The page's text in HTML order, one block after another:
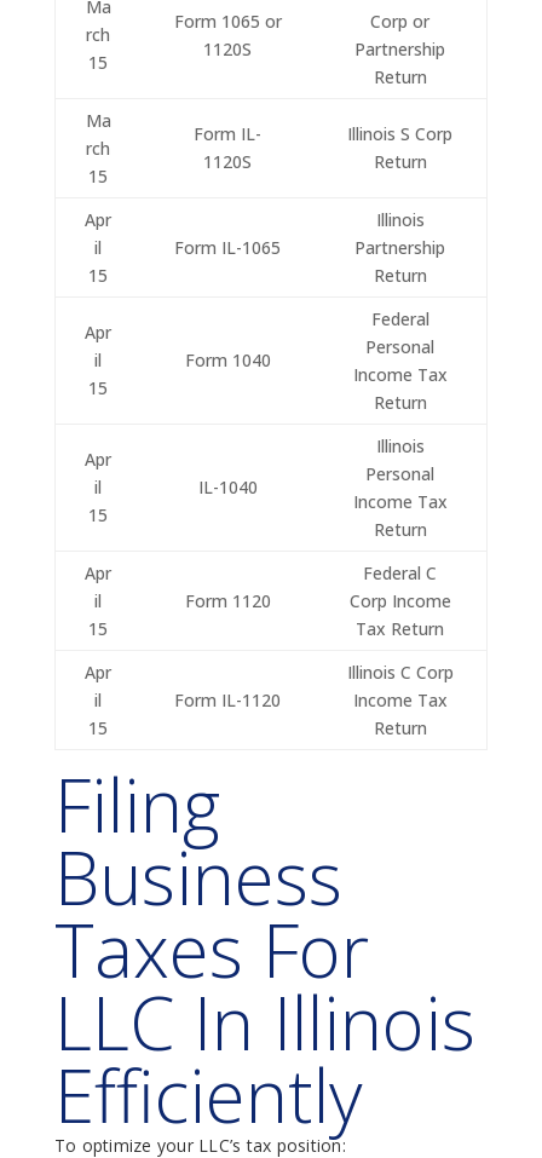
Ma
rch
15
Form 1065 or
1120S
Corp or
Partnership
Return
Ma
rch
15
Form IL-
1120S
Illinois S Corp
Return
Apr
il
15
Form IL-1065
Illinois
Partnership
Return
Apr
il
15
Form 1040
Federal
Personal
Income Tax
Return
Apr
il
15
IL-1040
Illinois
Personal
Income Tax
Return
Apr
il
15
Form 1120
Federal C
Corp Income
Tax Return
Apr
il
15
Form IL-1120
Illinois C Corp
Income Tax
Return
Filing
Business
Taxes For
LLC In Illinois
Efficiently
To optimize your LLC’s tax position: